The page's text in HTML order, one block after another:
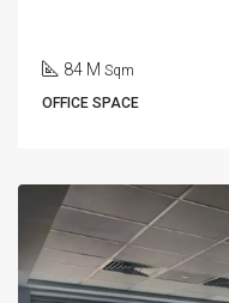
84 M Sqm
OFFICE SPACE